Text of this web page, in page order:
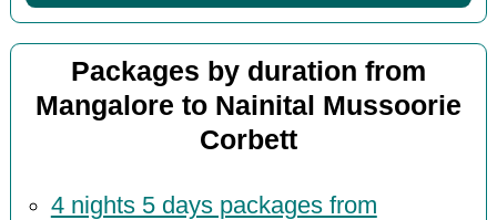
Packages by duration from
Mangalore to Nainital Mussoorie
Corbett
4 nights 5 days packages from